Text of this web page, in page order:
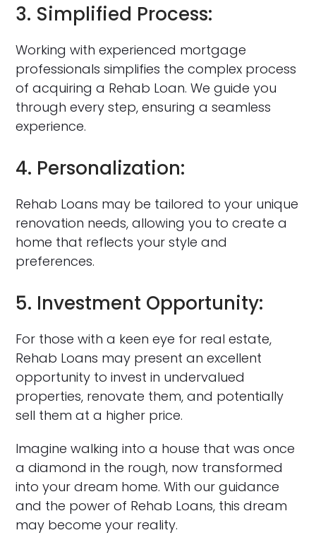
3. Simplified Process:
Working with experienced mortgage
professionals simplifies the complex process
of acquiring a Rehab Loan. We guide you
through every step, ensuring a seamless
experience.
4. Personalization:
Rehab Loans may be tailored to your unique
renovation needs, allowing you to create a
home that reflects your style and
preferences.
5. Investment Opportunity:
For those with a keen eye for real estate,
Rehab Loans may present an excellent
opportunity to invest in undervalued
properties, renovate them, and potentially
sell them at a higher price.
Imagine walking into a house that was once
a diamond in the rough, now transformed
into your dream home. With our guidance
and the power of Rehab Loans, this dream
may become your reality.